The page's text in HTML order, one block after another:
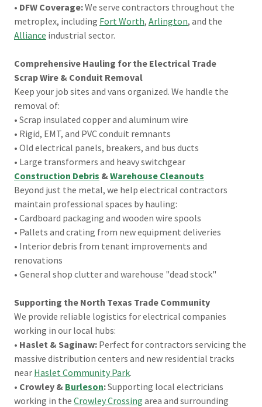
• DFW Coverage:We serve contractors throughout the
metroplex, including Fort Worth, Arlington, and the
Alliance industrial sector.
Comprehensive Hauling for the Electrical Trade
Scrap Wire & Conduit Removal
Keep your job sites and vans organized. We handle the
removal of:
• Scrap insulated copper and aluminum wire
• Rigid, EMT, and PVC conduit remnants
• Old electrical panels, breakers, and bus ducts
• Large transformers and heavy switchgear
Construction Debris &Warehouse Cleanouts
Beyond just the metal, we help electrical contractors
maintain professional spaces by hauling:
• Cardboard packaging and wooden wire spools
• Pallets and crating from new equipment deliveries
• Interior debris from tenant improvements and
renovations
• General shop clutter and warehouse "dead stock"
Supporting the North Texas Trade Community
We provide reliable logistics for electrical companies
working in our local hubs:
• Haslet & Saginaw: Perfect for contractors servicing the
massive distribution centers and new residential tracks
near Haslet Community Park.
• Crowley & Burleson:Supporting local electricians
working in the Crowley Crossing area and surrounding